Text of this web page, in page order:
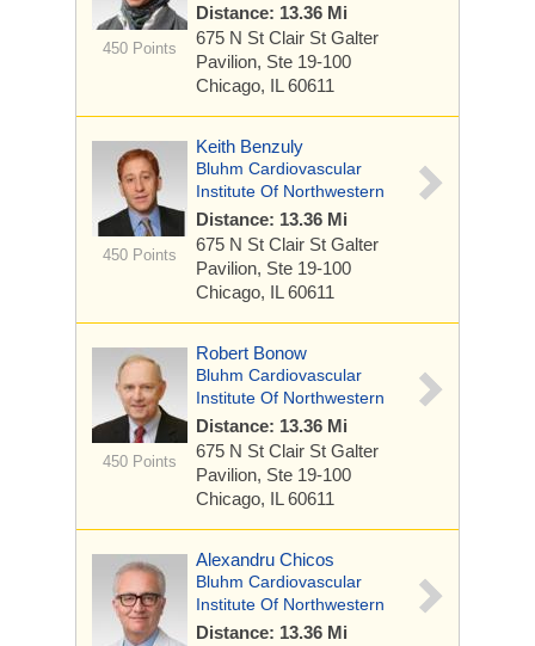
450 Points
Distance: 13.36 Mi
675 N St Clair St Galter
Pavilion, Ste 19-100
Chicago, IL 60611
450 Points
Keith Benzuly
Bluhm Cardiovascular
Institute Of Northwestern
Distance: 13.36 Mi
675 N St Clair St Galter
Pavilion, Ste 19-100
Chicago, IL 60611
450 Points
Robert Bonow
Bluhm Cardiovascular
Institute Of Northwestern
Distance: 13.36 Mi
675 N St Clair St Galter
Pavilion, Ste 19-100
Chicago, IL 60611
Alexandru Chicos
Bluhm Cardiovascular
Institute Of Northwestern
Distance: 13.36 Mi